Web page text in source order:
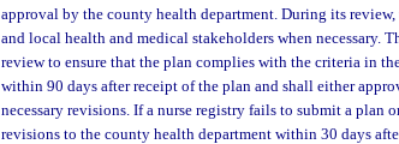
approval by the county health department. During its
and local health and medical stakeholders when necessary.
review to ensure that the plan complies with the criteria in
within 90 days after receipt of the plan and shall either
necessary revisions. If a nurse registry fails to submit a plan
revisions to the county health department within 30 days